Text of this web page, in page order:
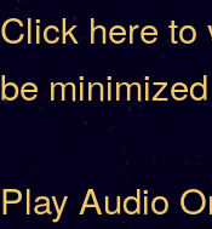
Click here to
be
Play Audio